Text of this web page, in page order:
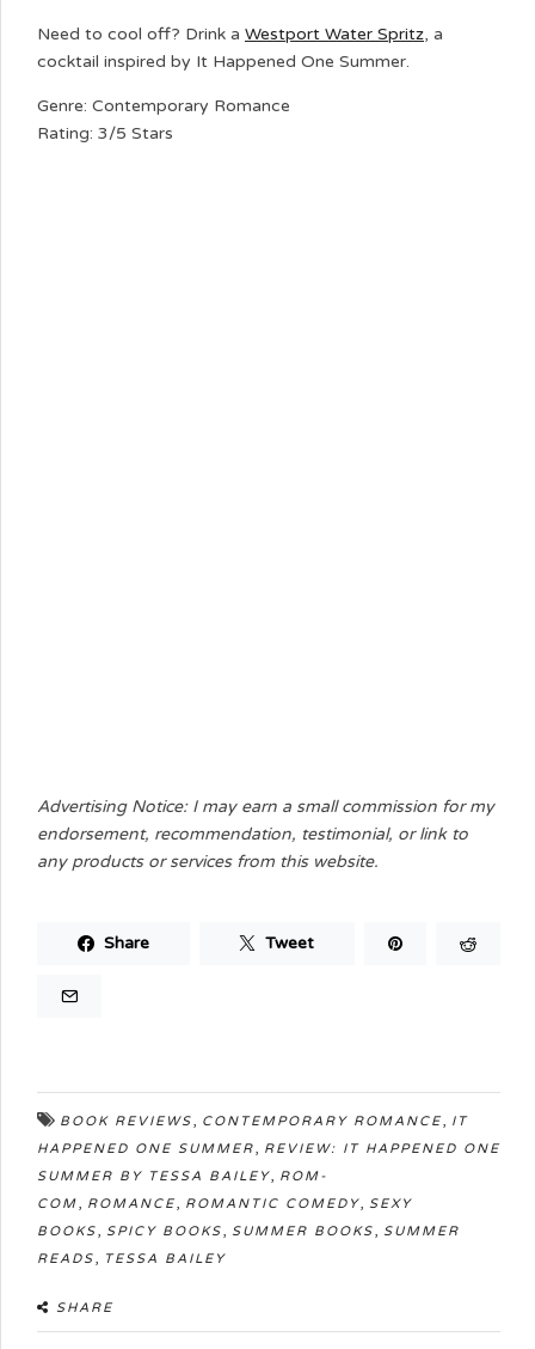
Need to cool off? Drink a Westport Water Spritz, a
cocktail inspired by It Happened One Summer.
Genre: Contemporary Romance
Rating: 3/5 Stars
Advertising Notice: I may earn a small commission for my
endorsement, recommendation, testimonial, or link to
any products or services from this website.
Share Tweet
BOOK REVIEWS, CONTEMPORARY ROMANCE, IT
HAPPENED ONE SUMMER, REVIEW: IT HAPPENED ONE
SUMMER BY TESSA BAILEY, ROM-
COM, ROMANCE, ROMANTIC COMEDY, SEXY
BOOKS, SPICY BOOKS, SUMMER BOOKS, SUMMER
READS, TESSA BAILEY
SHARE